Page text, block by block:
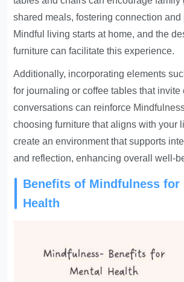
shared meals, fostering connection and
Mindful living starts at home, and the
furniture can facilitate this experience.
Additionally, incorporating elements
for journaling or coffee tables that invite
conversations can reinforce
choosing furniture that aligns with your
create an environment that supports
and reflection, enhancing overall well-
Benefits of Mindfulness for
Health